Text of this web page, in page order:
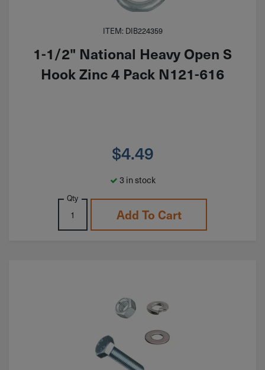
ITEM: DIB224359
1-1/2" National Heavy Open S
Hook Zinc 4 Pack N121-616
$4.49
3 in stock
Qty
Add To Cart